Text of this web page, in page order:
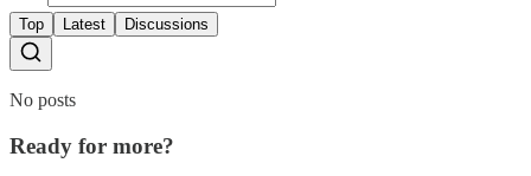
Top Latest Discussions
No posts
Ready for more?